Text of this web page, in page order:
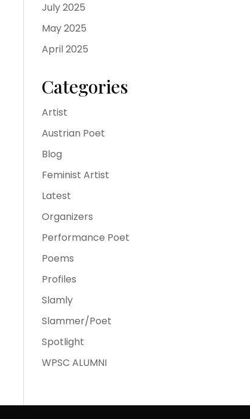
July 2025
May 2025
April 2025
Categories
Artist
Austrian Poet
Blog
Feminist Artist
Latest
Organizers
Performance Poet
Poems
Profiles
Slamly
Slammer/Poet
Spotlight
WPSC ALUMNI